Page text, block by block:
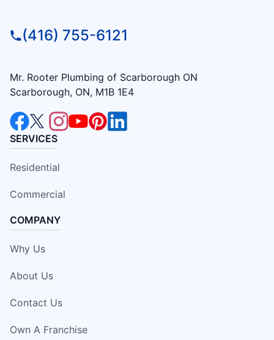
(416) 755-6121
Mr. Rooter Plumbing of Scarborough ON
Scarborough, ON, M1B 1E4
SERVICES
Residential
Commercial
COMPANY
Why Us
About Us
Contact Us
Own A Franchise